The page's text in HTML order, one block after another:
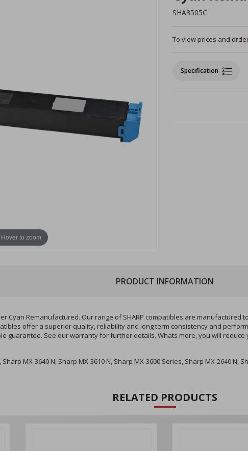
Hover to zoom
SHA3505C
To view prices and
Specification
PRODUCT INFORMATION
Cyan Remanufactured. Our range of SHARP compatibles are
offer a superior quality, reliability and long term consistency and
guarantee. See our warranty for further details. Whats more, you will
Sharp MX-3640 N, Sharp MX-3610 N, Sharp MX-3600 Series, Sharp MX-2640 N,
RELATED PRODUCTS